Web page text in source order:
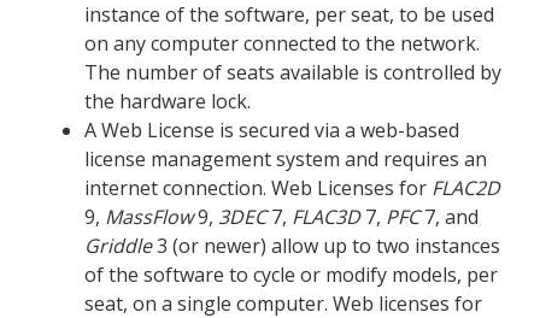
instance of the software, per seat, to be used
on any computer connected to the network.
The number of seats available is controlled by
the hardware lock.
A Web License is secured via a web-based
license management system and requires an
internet connection. Web Licenses for FLAC2D
9, MassFlow9, 3DEC7, FLAC3D7, PFC7, and
Griddle3 (or newer) allow up to two instances
of the software to cycle or modify models, per
seat, on a single computer. Web licenses for